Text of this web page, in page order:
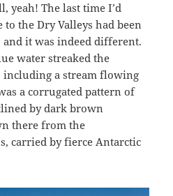
yeah! The last time I’d
to the Dry Valleys had been
it was indeed different.
water streaked the
including a stream flowing
a corrugated pattern of
by dark brown
there from the
carried by fierce Antarctic